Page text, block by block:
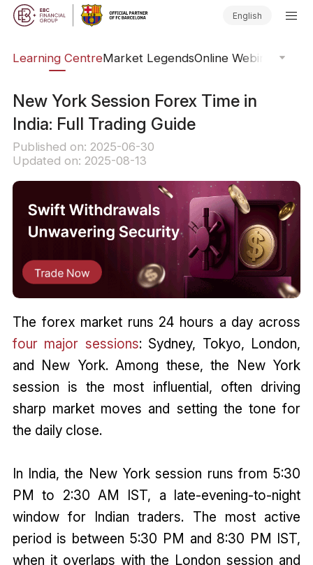
English
Learning CentreMarket LegendsOnline Webinars
New York Session Forex Time in
India: Full Trading Guide
Published on: 2025-06-30
Updated on: 2025-08-13
The forex market runs 24 hours a day across
four major sessions: Sydney, Tokyo, London,
and New York. Among these, the New York
session is the most influential, often driving
sharp market moves and setting the tone for
the daily close.
In India, the New York session runs from 5:30
PM to 2:30 AM IST, a late-evening-to-night
window for Indian traders. The most active
period is between 5:30 PM and 8:30 PM IST,
when it overlaps with the London session and